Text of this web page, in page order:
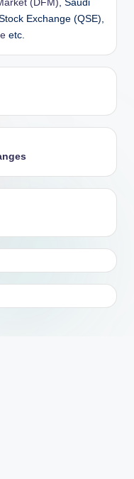
(DFM) , Saudi
Exchange (QSE),
etc.